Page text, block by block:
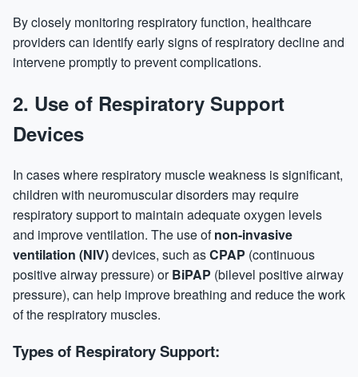
By closely monitoring respiratory function, healthcare
providers can identify early signs of respiratory decline and
intervene promptly to prevent complications.
2. Use of Respiratory Support
Devices
In cases where respiratory muscle weakness is significant,
children with neuromuscular disorders may require
respiratory support to maintain adequate oxygen levels
and improve ventilation. The use ofnon-invasive
ventilation (NIV)devices, such asCPAP (continuous
positive airway pressure) orBiPAP (bilevel positive airway
pressure), can help improve breathing and reduce the work
of the respiratory muscles.
Types of Respiratory Support: